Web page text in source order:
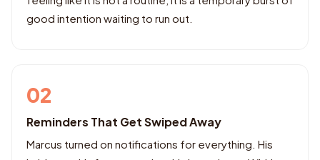
good intention waiting to run out.
02
Reminders That Get Swiped Away
Marcus turned on notifications for everything. His